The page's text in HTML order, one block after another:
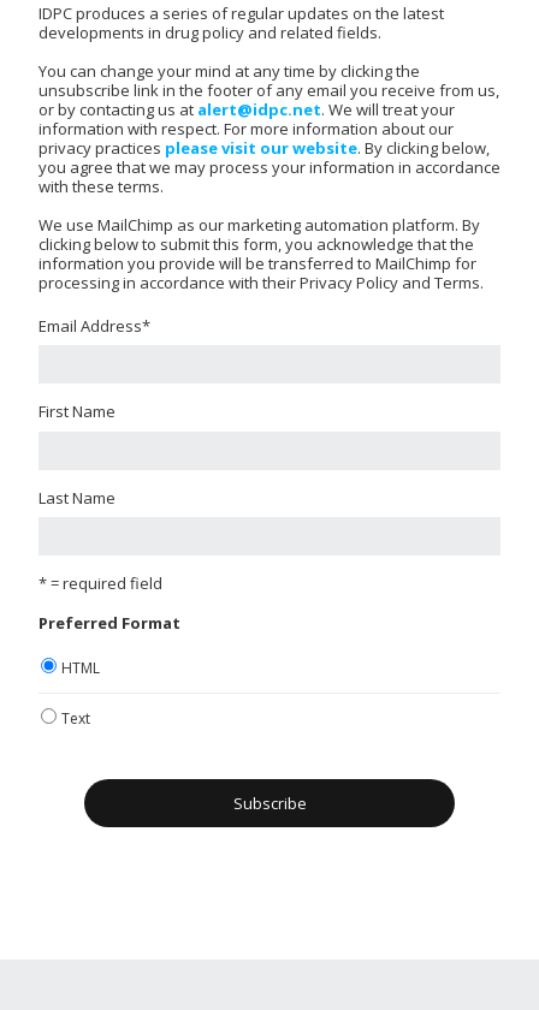
IDPC produces a series of regular updates on the latest
developments in drug policy and related fields.
You can change your mind at any time by clicking the
unsubscribe link in the footer of any email you receive from us,
or by contacting us at alert@idpc.net. We will treat your
information with respect. For more information about our
privacy practices please visit our website. By clicking below,
you agree that we may process your information in accordance
with these terms.
We use MailChimp as our marketing automation platform. By
clicking below to submit this form, you acknowledge that the
information you provide will be transferred to MailChimp for
processing in accordance with their Privacy Policy and Terms.
Email Address*
First Name
Last Name
* = required field
Preferred Format
HTML
Text